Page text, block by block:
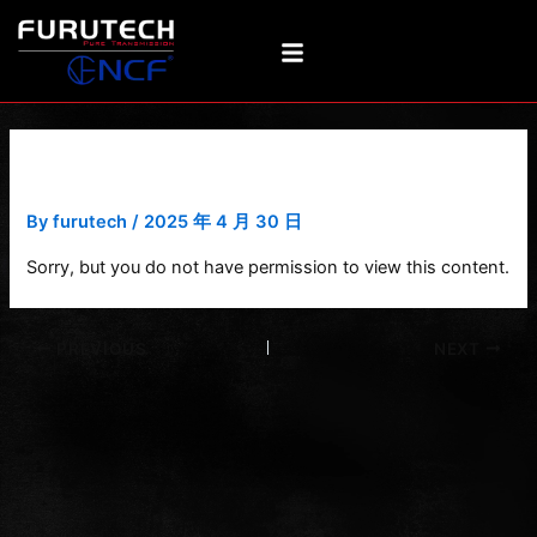
Byfurutech/ 2025 年 4 月 30 日
Sorry, but you do not have permission to view this content.
navigation